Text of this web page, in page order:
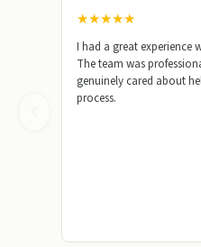
★★★★★
I had a great experience
The team was
genuinely cared about
process.